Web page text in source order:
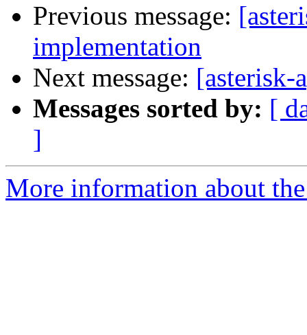
Previous message:
implementation
Next message: [asterisk-
Messages sorted by: [
]
More information about